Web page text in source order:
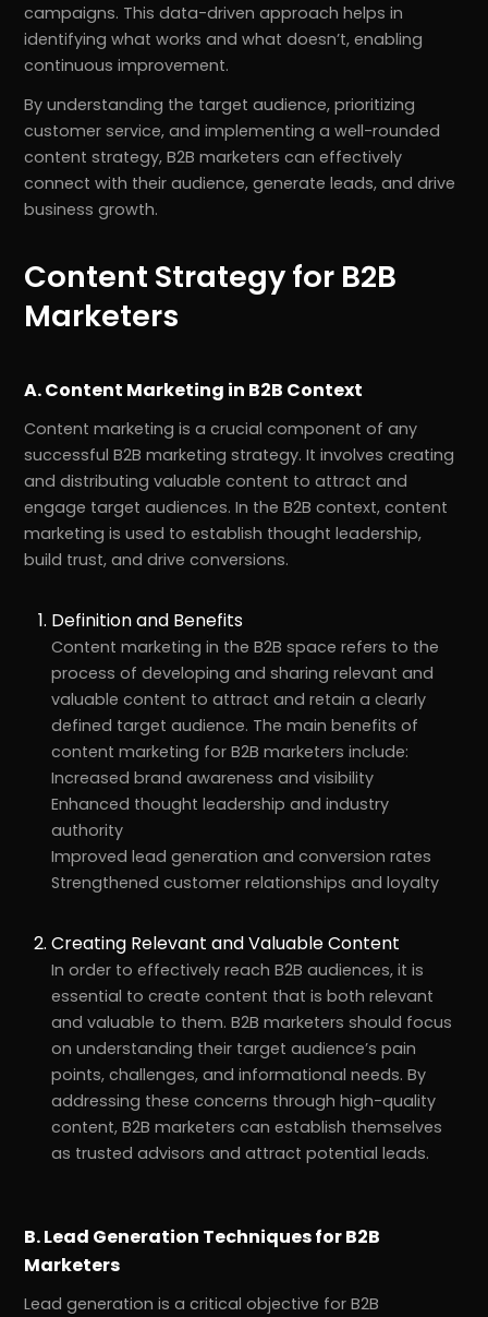
campaigns. This data-driven approach helps in
identifying what works and what doesn’t, enabling
continuous improvement.
By understanding the target audience, prioritizing
customer service, and implementing a well-rounded
content strategy, B2B marketers can effectively
connect with their audience, generate leads, and drive
business growth.
Content Strategy for B2B
Marketers
A. Content Marketing in B2B Context
Content marketing is a crucial component of any
successful B2B marketing strategy. It involves creating
and distributing valuable content to attract and
engage target audiences. In the B2B context, content
marketing is used to establish thought leadership,
build trust, and drive conversions.
Definition and Benefits
Content marketing in the B2B space refers to the
process of developing and sharing relevant and
valuable content to attract and retain a clearly
defined target audience. The main benefits of
content marketing for B2B marketers include:
Increased brand awareness and visibility
Enhanced thought leadership and industry
authority
Improved lead generation and conversion rates
Strengthened customer relationships and loyalty
Creating Relevant and Valuable Content
In order to effectively reach B2B audiences, it is
essential to create content that is both relevant
and valuable to them. B2B marketers should focus
on understanding their target audience’s pain
points, challenges, and informational needs. By
addressing these concerns through high-quality
content, B2B marketers can establish themselves
as trusted advisors and attract potential leads.
B. Lead Generation Techniques for B2B
Marketers
Lead generation is a critical objective for B2B